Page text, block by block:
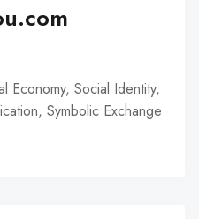
Economy, Social Identity,
Symbolic Exchange